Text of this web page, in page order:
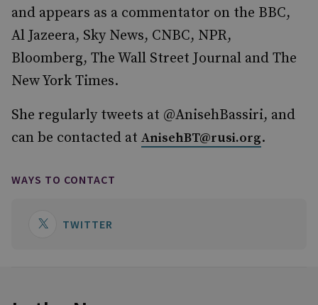
and appears as a commentator on the BBC,
Al Jazeera, Sky News, CNBC, NPR,
Bloomberg, The Wall Street Journal and The
New York Times.
She regularly tweets at @AnisehBassiri, and
can be contacted at AnisehBT@rusi.org.
WAYS TO CONTACT
TWITTER